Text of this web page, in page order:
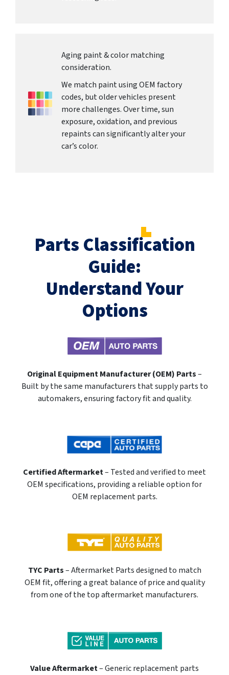
Aging paint & color matching
consideration.
We match paint using OEM factory
codes, but older vehicles present
more challenges. Over time, sun
exposure, oxidation, and previous
repaints can significantly alter your
car’s color.
Parts Classification
Guide:
Understand Your
Options
Original Equipment Manufacturer (OEM) Parts–
Built by the same manufacturers that supply parts to
automakers, ensuring factory fit and quality.
Certified Aftermarket– Tested and verified to meet
OEM specifications, providing a reliable option for
OEM replacement parts.
TYC Parts– Aftermarket Parts designed to match
OEM fit, offering a great balance of price and quality
from one of the top aftermarket manufacturers.
Value Aftermarket– Generic replacement parts